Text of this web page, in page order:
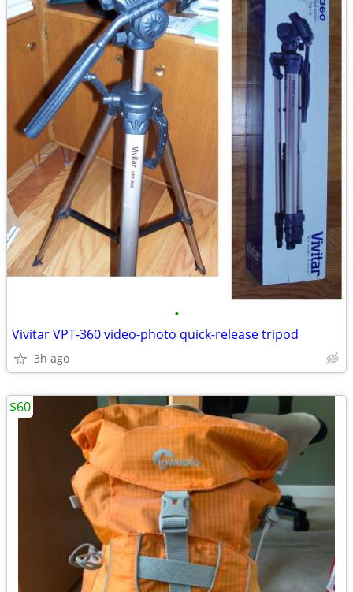
•
Vivitar VPT-360 video-photo quick-release tripod
3h ago
$60